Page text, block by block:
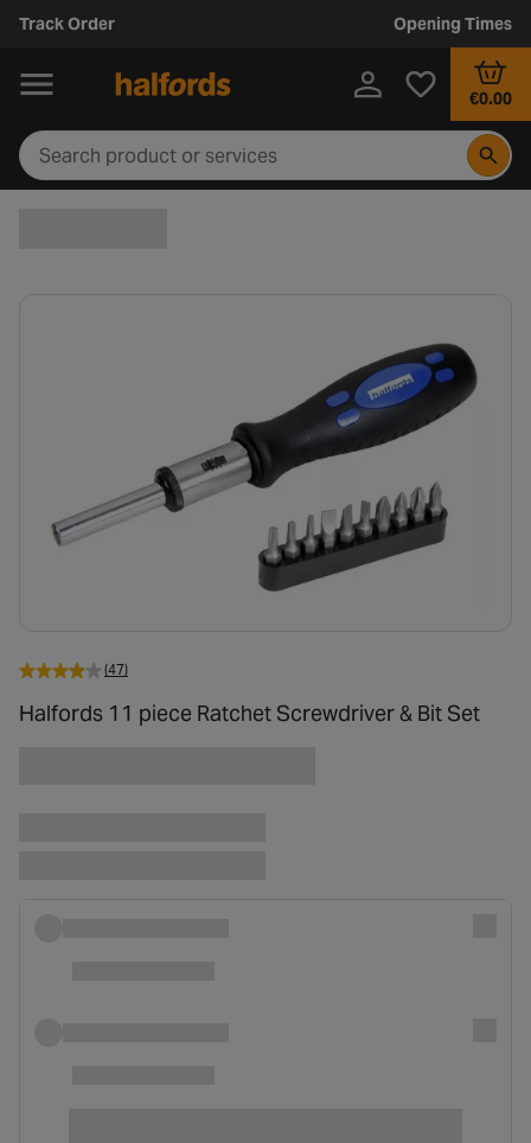
Track Order Opening Times
€0.00
(47)
Halfords 11 piece Ratchet Screwdriver & Bit Set